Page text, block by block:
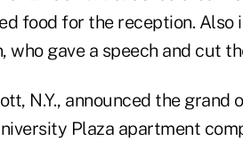
food for the reception. Also
who gave a speech and cut
N.Y., announced the grand
Plaza apartment